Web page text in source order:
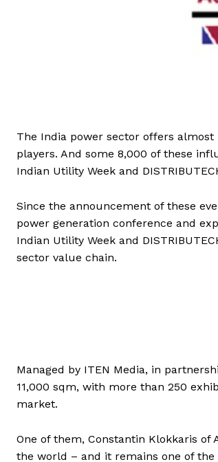
The India power sector offers
players. And some 8,000 of these
Indian Utility Week and
Since the announcement of these
power generation conference and
Indian Utility Week and
sector value chain.
Managed by ITEN Media, in
11,000 sqm, with more than 250
market.
One of them, Constantin Klokkaris
the world – and it remains one of